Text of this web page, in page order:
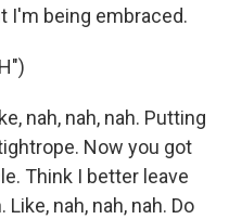
I'm being embraced.
nah, nah, nah. Putting
Now you got
Think I better leave
Like, nah, nah, nah. Do